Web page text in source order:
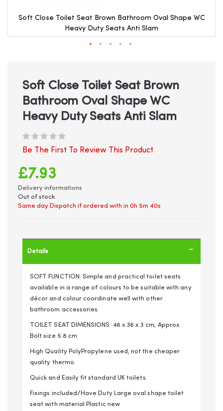
Soft Close Toilet Seat Brown Bathroom Oval Shape WC
Heavy Duty Seats Anti Slam
beginning
gallery
Soft Close Toilet Seat Brown
Bathroom Oval Shape WC
Heavy Duty Seats Anti Slam
Be The First To Review This Product
£7.93
Delivery informations
Out of stock
Same day Dispatch if ordered with in 0h 5m 40s
Details
SOFT FUNCTION: Simple and practical toilet seats
available in a range of colours to be suitable with any
décor and colour coordinate well with other
bathroom accessories.
TOILET SEAT DIMENSIONS: 46 x 36 x 3 cm; Approx.
Bolt size 5.8 cm
High Quality PolyPropylene used, not the cheaper
quality thermo.
Quick and Easily fit standard UK toilets.
Fixings included/Have Duty Large oval shape toilet
seat with material Plastic new